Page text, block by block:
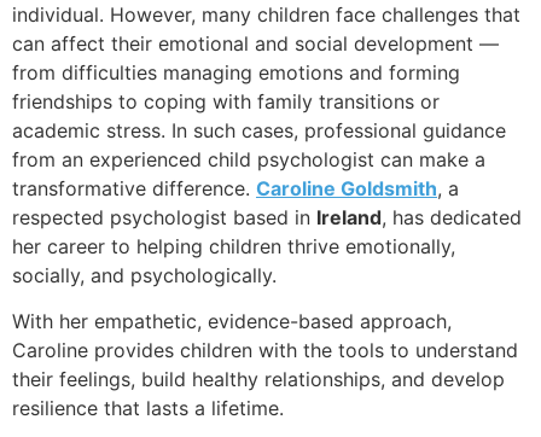
individual. However, many children face challenges that
can affect their emotional and social development —
from difficulties managing emotions and forming
friendships to coping with family transitions or
academic stress. In such cases, professional guidance
from an experienced child psychologist can make a
transformative difference. Caroline Goldsmith, a
respected psychologist based in Ireland, has dedicated
her career to helping children thrive emotionally,
socially, and psychologically.
With her empathetic, evidence-based approach,
Caroline provides children with the tools to understand
their feelings, build healthy relationships, and develop
resilience that lasts a lifetime.